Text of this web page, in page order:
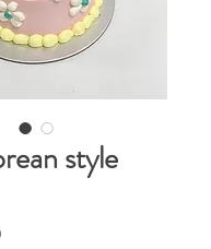
style
Sale